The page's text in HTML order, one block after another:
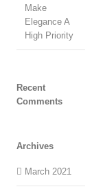
Make
Elegance A
High Priority
Recent
Comments
Archives
March 2021